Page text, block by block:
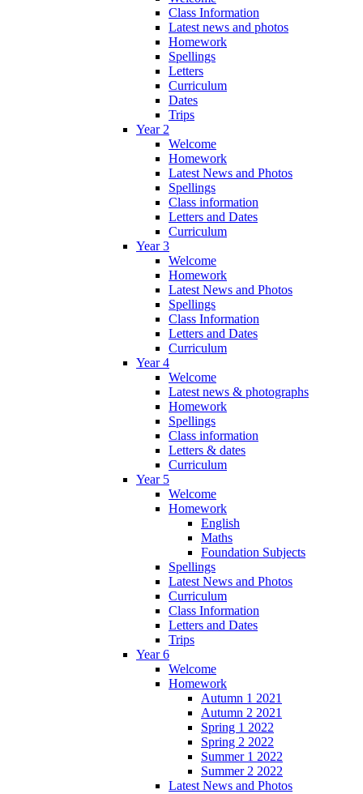
Class Information
Latest news and photos
Homework
Spellings
Letters
Curriculum
Dates
Trips
Year 2
Welcome
Homework
Latest News and Photos
Spellings
Class information
Letters and Dates
Curriculum
Year 3
Welcome
Homework
Latest News and Photos
Spellings
Class Information
Letters and Dates
Curriculum
Year 4
Welcome
Latest news & photographs
Homework
Spellings
Class information
Letters & dates
Curriculum
Year 5
Welcome
Homework
English
Maths
Foundation Subjects
Spellings
Latest News and Photos
Curriculum
Class Information
Letters and Dates
Trips
Year 6
Welcome
Homework
Autumn 1 2021
Autumn 2 2021
Spring 1 2022
Spring 2 2022
Summer 1 2022
Summer 2 2022
Latest News and Photos